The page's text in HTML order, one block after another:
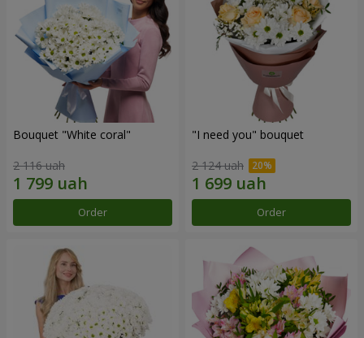
Bouquet "White coral"
2 116 uah
Order
"I need you" bouquet
2 124 uah
Order